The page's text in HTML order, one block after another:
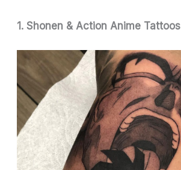
1. Shonen & Action Anime Tattoos